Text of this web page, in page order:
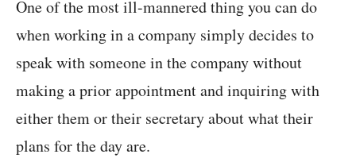
One of the most ill-mannered thing you can do
when working in a company simply decides to
speak with someone in the company without
making a prior appointment and inquiring with
either them or their secretary about what their
plans for the day are.